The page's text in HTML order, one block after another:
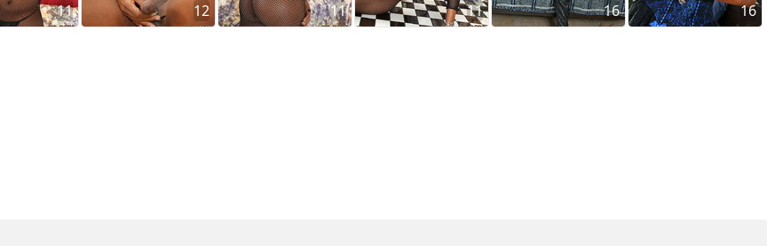
11 12 11 11 16 16